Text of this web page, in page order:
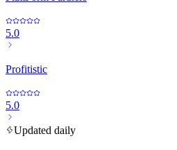
5.0
Profitistic
5.0
Updated daily